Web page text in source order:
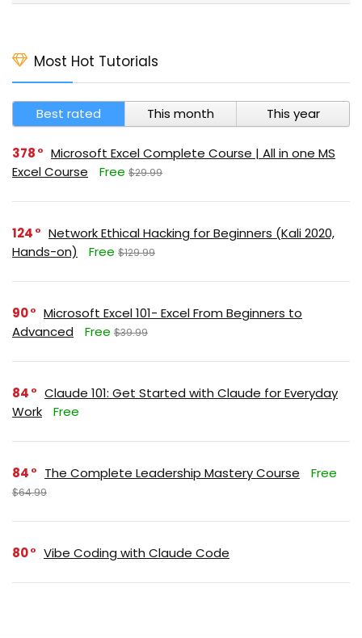
Most Hot Tutorials
Best rated This month This year
378
Microsoft Excel Complete Course | All in one MS
Excel Course
Free $29.99
124
Network Ethical Hacking for Beginners (Kali 2020,
Hands-on)
Free $129.99
90
Microsoft Excel 101- Excel From Beginners to
Advanced
Free $39.99
84
Claude 101: Get Started with Claude for Everyday
Work
Free
84 The Complete Leadership Mastery Course Free
$64.99
80 Vibe Coding with Claude Code